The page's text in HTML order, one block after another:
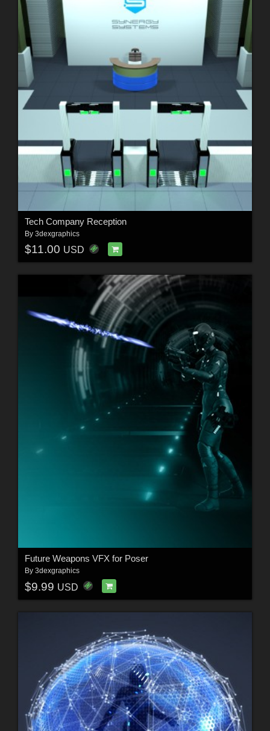
Tech Company Reception
By 3dexgraphics
$11.00 USD
Future Weapons VFX for Poser
By 3dexgraphics
$9.99 USD